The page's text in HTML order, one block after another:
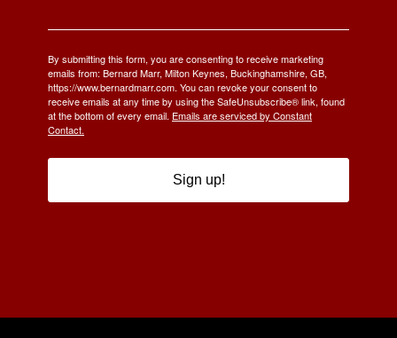
By submitting this form, you are consenting to receive marketing
emails from: Bernard Marr, Milton Keynes, Buckinghamshire, GB,
https://www.bernardmarr.com. You can revoke your consent to
receive emails at any time by using the SafeUnsubscribe® link, found
at the bottom of every email. Emails are serviced by Constant
Contact.
Sign up!